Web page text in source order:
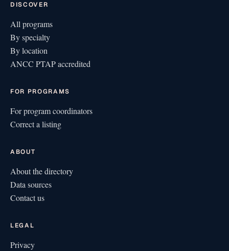
DISCOVER
All programs
By specialty
By location
ANCC PTAP accredited
FOR PROGRAMS
For program coordinators
Correct a listing
ABOUT
About the directory
Data sources
Contact us
LEGAL
Privacy